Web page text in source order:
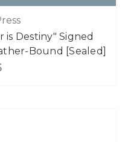
is Destiny" Signed
Bound [Sealed]